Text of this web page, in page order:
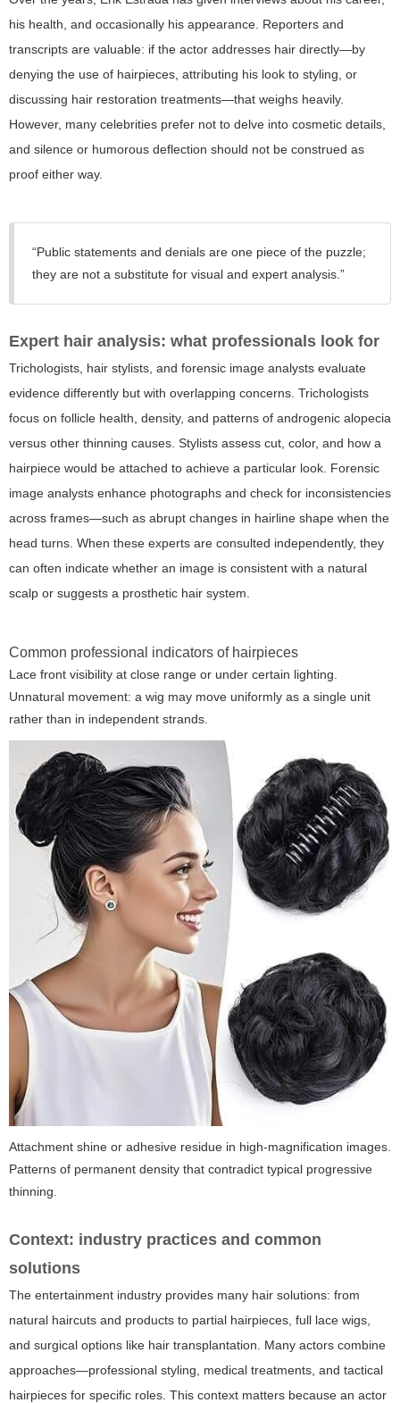
his health, and occasionally his appearance. Reporters and
transcripts are valuable: if the actor addresses hair directly—by
denying the use of hairpieces, attributing his look to styling, or
discussing hair restoration treatments—that weighs heavily.
However, many celebrities prefer not to delve into cosmetic details,
and silence or humorous deflection should not be construed as
proof either way.
“Public statements and denials are one piece of the puzzle;
they are not a substitute for visual and expert analysis.”
Expert hair analysis: what professionals look for
Trichologists, hair stylists, and forensic image analysts evaluate
evidence differently but with overlapping concerns. Trichologists
focus on follicle health, density, and patterns of androgenic alopecia
versus other thinning causes. Stylists assess cut, color, and how a
hairpiece would be attached to achieve a particular look. Forensic
image analysts enhance photographs and check for inconsistencies
across frames—such as abrupt changes in hairline shape when the
head turns. When these experts are consulted independently, they
can often indicate whether an image is consistent with a natural
scalp or suggests a prosthetic hair system.
Common professional indicators of hairpieces
Lace front visibility at close range or under certain lighting.
Unnatural movement: a wig may move uniformly as a single unit
rather than in independent strands.
Attachment shine or adhesive residue in high-magnification images.
Patterns of permanent density that contradict typical progressive
thinning.
Context: industry practices and common
solutions
The entertainment industry provides many hair solutions: from
natural haircuts and products to partial hairpieces, full lace wigs,
and surgical options like hair transplantation. Many actors combine
approaches—professional styling, medical treatments, and tactical
hairpieces for specific roles. This context matters because an actor